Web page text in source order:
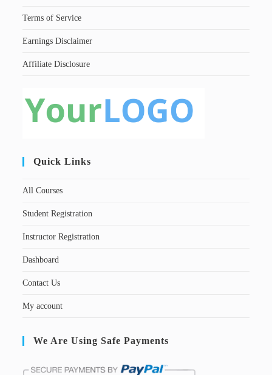
Terms of Service
Earnings Disclaimer
Affiliate Disclosure
Quick Links
All Courses
Student Registration
Instructor Registration
Dashboard
Contact Us
My account
We Are Using Safe Payments